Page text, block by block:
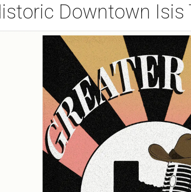
Downtown Isis